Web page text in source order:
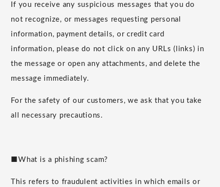
If you receive any suspicious messages that you do
not recognize, or messages requesting personal
information, payment details, or credit card
information, please do not click on any URLs (links) in
the message or open any attachments, and delete the
message immediately.
For the safety of our customers, we ask that you take
all necessary precautions.
■What is a phishing scam?
This refers to fraudulent activities in which emails or